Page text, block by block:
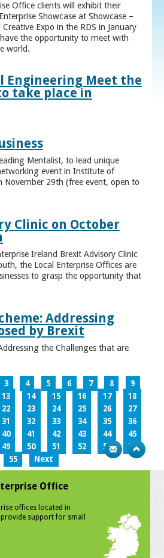
Office clients will exhibit their
Showcase at Showcase –
Expo in the RDS in January
the opportunity to meet with
world.
Meet the
take place in
Mentalist, to lead unique
event in Institute of
November 29th (free event, open to
Clinic on October
Ireland Brexit Advisory Clinic
the Local Enterprise Offices are
to grasp the opportunity that
Addressing
by Brexit
the Challenges that are
3 4 5 6 7 8
9
13 14 15 16 17
18
22 23 24 25 26
27
31 32 33 34 35
36
40 41 42 43 44
45
49 50 51 52 53
54
55
Next
Office
offices located in
support for small